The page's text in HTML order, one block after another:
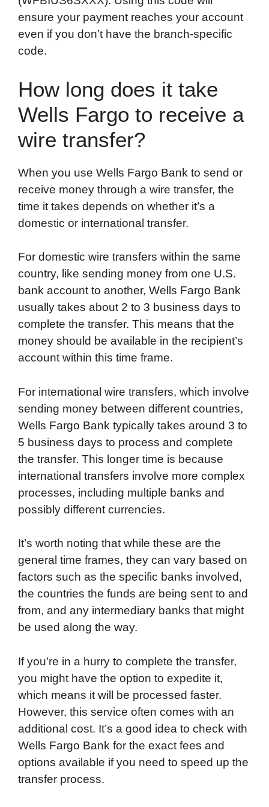
ensure your payment reaches your account
even if you don’t have the branch-specific
code.
How long does it take
Wells Fargo to receive a
wire transfer?
When you use Wells Fargo Bank to send or
receive money through a wire transfer, the
time it takes depends on whether it’s a
domestic or international transfer.
For domestic wire transfers within the same
country, like sending money from one U.S.
bank account to another, Wells Fargo Bank
usually takes about 2 to 3 business days to
complete the transfer. This means that the
money should be available in the recipient’s
account within this time frame.
For international wire transfers, which involve
sending money between different countries,
Wells Fargo Bank typically takes around 3 to
5 business days to process and complete
the transfer. This longer time is because
international transfers involve more complex
processes, including multiple banks and
possibly different currencies.
It’s worth noting that while these are the
general time frames, they can vary based on
factors such as the specific banks involved,
the countries the funds are being sent to and
from, and any intermediary banks that might
be used along the way.
If you’re in a hurry to complete the transfer,
you might have the option to expedite it,
which means it will be processed faster.
However, this service often comes with an
additional cost. It’s a good idea to check with
Wells Fargo Bank for the exact fees and
options available if you need to speed up the
transfer process.